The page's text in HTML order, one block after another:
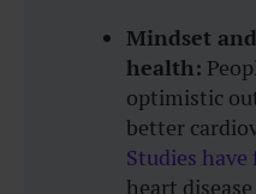
Mindset
health:
optimistic
better
Studies have
heart